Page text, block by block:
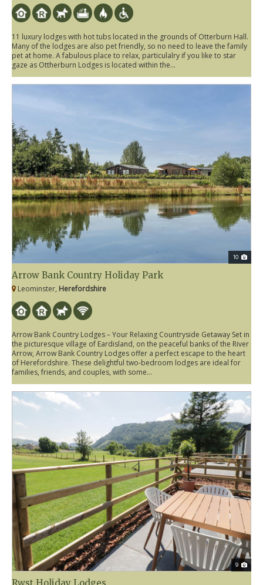
11 luxury lodges with hot tubs located in the grounds of Otterburn Hall.
Many of the lodges are also pet friendly, so no need to leave the family
pet at home. A fabulous place to relax, particulalry if you like to star
gaze as Ottherburn Lodges is located within the...
10
Arrow Bank Country Holiday Park
Leominster, Herefordshire
Arrow Bank Country Lodges – Your Relaxing Countryside Getaway Set in
the picturesque village of Eardisland, on the peaceful banks of the River
Arrow, Arrow Bank Country Lodges offer a perfect escape to the heart
of Herefordshire. These delightful two-bedroom lodges are ideal for
families, friends, and couples, with some...
9
Rwst Holiday Lodges